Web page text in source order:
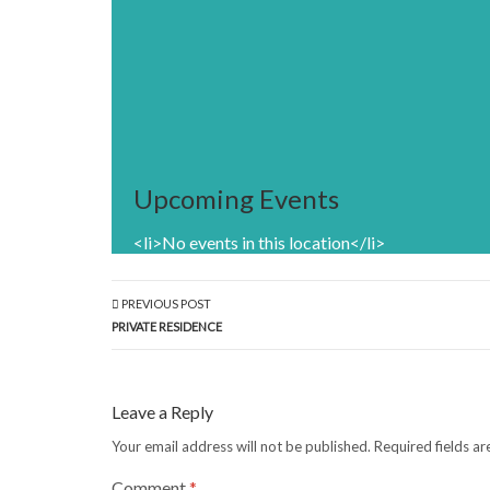
Upcoming Events
<li>No events in this location</li>
PREVIOUS POST
PRIVATE RESIDENCE
Leave a Reply
Your email address will not be published. Required fields